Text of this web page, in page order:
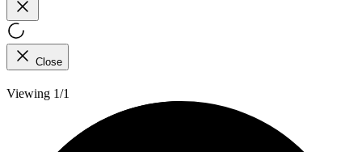
Close
Viewing 1/1